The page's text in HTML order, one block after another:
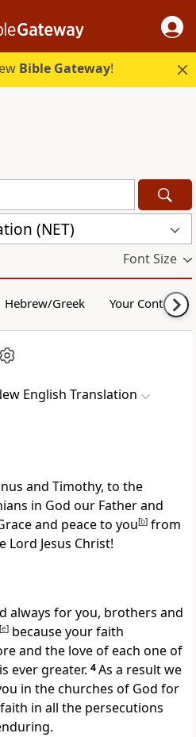
Bible Gateway!
(NET)
Font Size
Hebrew/Greek Your Content
English Translation
and Timothy, to the
in God our Father and
and peace to you[b] from
Lord Jesus Christ!
always for you, brothers and
[e] because your faith
and the love of each one of
ever greater. 4As a result we
in the churches of God for
in all the persecutions